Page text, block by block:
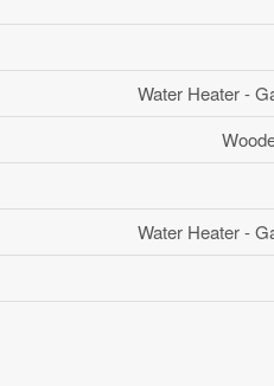
Water Heater -
Water Heater -